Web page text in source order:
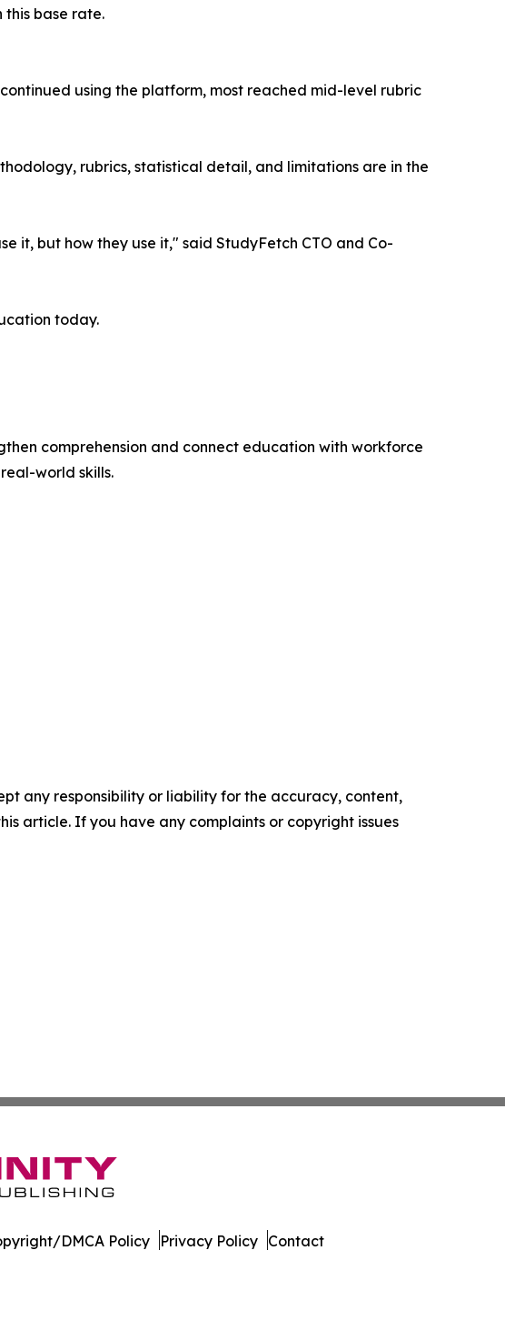
base rate.
using the platform, most reached mid-level rubric
rubrics, statistical detail, and limitations are in the
it, but how they use it," said StudyFetch CTO and Co-
today.
comprehension and connect education with workforce
world skills.
any responsibility or liability for the accuracy, content,
article. If you have any complaints or copyright issues
DMCA Policy Privacy Policy Contact